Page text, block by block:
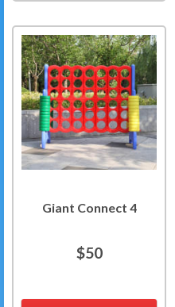
Giant Connect 4
$50